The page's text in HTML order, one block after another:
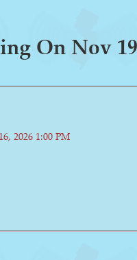
On Nov
2026 1:00 PM